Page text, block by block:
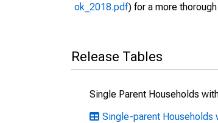
ok_2018.pdf) for a more
Release Tables
Single Parent Households
Single-parent Households